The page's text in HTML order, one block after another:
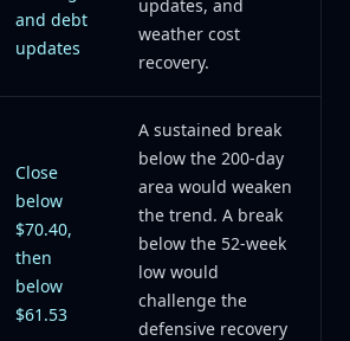
and debt
updates
updates, and
weather cost
recovery.
Close
below
$70.40,
then
below
$61.53
A sustained break
below the 200-day
area would weaken
the trend. A break
below the 52-week
low would
challenge the
defensive recovery